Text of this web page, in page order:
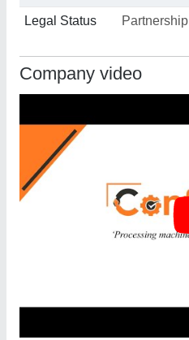
Legal Status Partnership
Company video